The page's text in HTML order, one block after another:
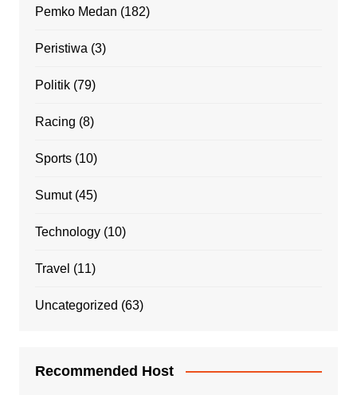
Pemko Medan (182)
Peristiwa (3)
Politik(79)
Racing (8)
Sports(10)
Sumut(45)
Technology(10)
Travel (11)
Uncategorized (63)
Recommended Host